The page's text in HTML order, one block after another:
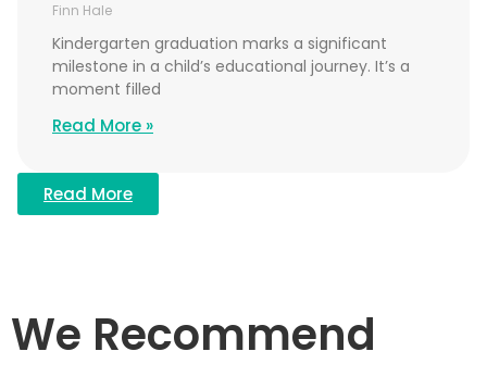
Finn Hale
Kindergarten graduation marks a significant
milestone in a child’s educational journey. It’s a
moment filled
Read More »
Read More
We Recommend